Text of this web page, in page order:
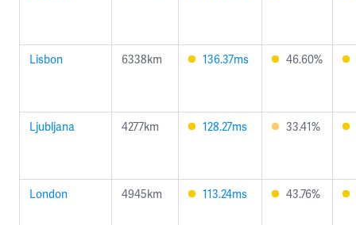
Lisbon 6338km 136.37ms 46.60%
Ljubljana 4277km 128.27ms 33.41%
London 4945km 113.24ms 43.76%